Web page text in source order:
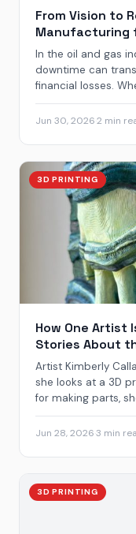
From Vision to
Manufacturing
In the oil and gas
downtime can
financial losses.
Jun 30, 20262 min
3D PRINTING
How One Artist
Stories About
Artist Kimberly
she looks at a 3D
for making parts,
Jun 28, 20263 min
3D PRINTING